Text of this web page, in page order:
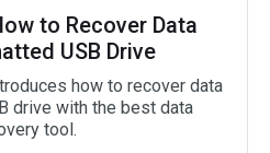
to Recover Data
USB Drive
how to recover data
drive with the best data
tool.